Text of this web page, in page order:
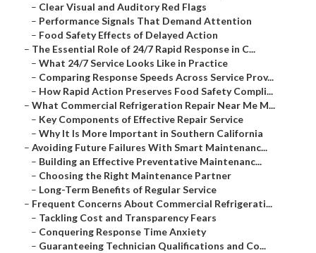
– Clear Visual and Auditory Red Flags
– Performance Signals That Demand Attention
– Food Safety Effects of Delayed Action
– The Essential Role of 24/7 Rapid Response in C...
– What 24/7 Service Looks Like in Practice
– Comparing Response Speeds Across Service Prov...
– How Rapid Action Preserves Food Safety Compli...
– What Commercial Refrigeration Repair Near Me M...
– Key Components of Effective Repair Service
– Why It Is More Important in Southern California
– Avoiding Future Failures With Smart Maintenanc...
– Building an Effective Preventative Maintenanc...
– Choosing the Right Maintenance Partner
– Long-Term Benefits of Regular Service
– Frequent Concerns About Commercial Refrigerati...
– Tackling Cost and Transparency Fears
– Conquering Response Time Anxiety
– Guaranteeing Technician Qualifications and Co...